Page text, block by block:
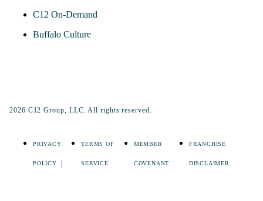
C12 On-Demand
Buffalo Culture
2026 C12 Group, LLC. All rights reserved.
PRIVACY
POLICY
TERMS OF
SERVICE
MEMBER
COVENANT
FRANCHISE
DISCLAIMER